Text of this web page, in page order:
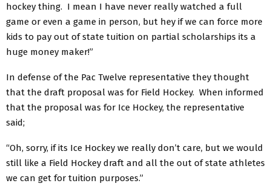
hockey thing. I mean I have never really watched a full
game or even a game in person, but hey if we can force more
kids to pay out of state tuition on partial scholarships its a
huge money maker!”
In defense of the Pac Twelve representative they thought
that the draft proposal was for Field Hockey. When informed
that the proposal was for Ice Hockey, the representative
said;
“Oh, sorry, if its Ice Hockey we really don’t care, but we would
still like a Field Hockey draft and all the out of state athletes
we can get for tuition purposes.”